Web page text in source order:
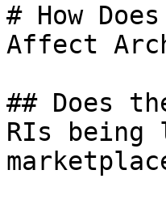
# How
Affect
## Does
RIs being